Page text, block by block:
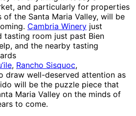
and particularly for properties
of the Santa Maria Valley, will be
Cambria Winery just
tasting room just past Bien
and the nearby tasting
, Rancho Sisquoc,
draw well-deserved attention as
will be the puzzle piece that
Maria Valley on the minds of
to come.